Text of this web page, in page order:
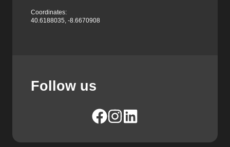
Coordinates:
40.6188035, -8.6670908
Follow us